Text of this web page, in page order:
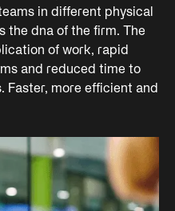
in different physical
the dna of the firm. The
of work, rapid
and reduced time to
Faster, more efficient and